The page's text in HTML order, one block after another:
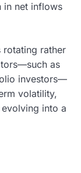
in net inflows
rotating rather
as
investors—
volatility,
into a